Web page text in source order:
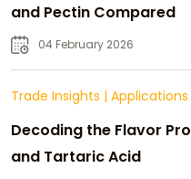
and Pectin Compared
04 February 2026
Trade Insights | Applications
Decoding the Flavor
and Tartaric Acid